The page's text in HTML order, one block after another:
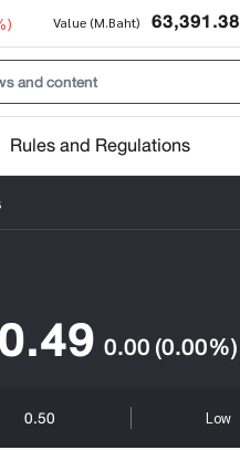
Value (M.Baht) 63,391.38
Rules and Regulations
0.49 0.00(0.00%)
0.50 Low